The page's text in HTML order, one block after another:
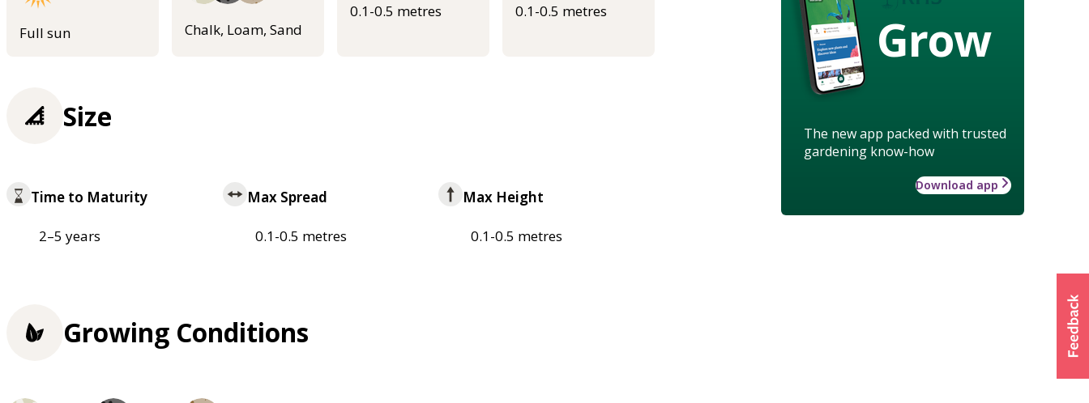
Full sun Chalk, Loam, Sand
0.1-0.5 metres 0.1-0.5 metres Grow
The new app packed with trusted
gardening know-how
Download app
Size
Time to Maturity
2–5 years
Max Spread
0.1-0.5 metres
Max Height
0.1-0.5 metres
Growing Conditions